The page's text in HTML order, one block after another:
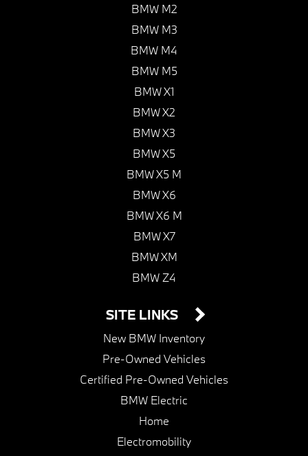
BMW M2
BMW M3
BMW M4
BMW M5
BMW X1
BMW X2
BMW X3
BMW X5
BMW X5 M
BMW X6
BMW X6 M
BMW X7
BMW XM
BMW Z4
SITE LINKS
New BMW Inventory
Pre-Owned Vehicles
Certified Pre-Owned Vehicles
BMW Electric
Home
Electromobility